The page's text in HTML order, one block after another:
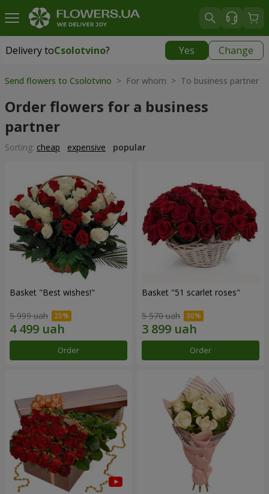
Delivery toCsolotvino? Yes Change
Delivery toCsolotvino|
Send flowers to Csolotvino > For whom > To business partner
Order flowers for a business
partner
Sorting: cheap expensive popular
Basket "Best wishes!"
5 999 uah
Order
Basket "51 scarlet roses"
5 570 uah
Order